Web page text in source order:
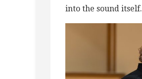
into the sound itself.